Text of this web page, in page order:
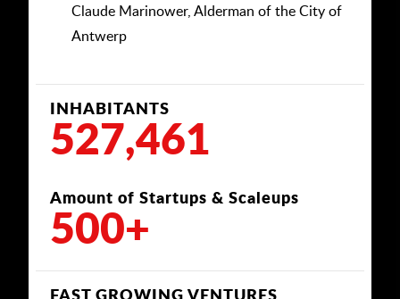
Claude Marinower, Alderman of the City of
Antwerp
INHABITANTS
527,461
Amount of Startups & Scaleups
500+
FAST GROWING VENTURES